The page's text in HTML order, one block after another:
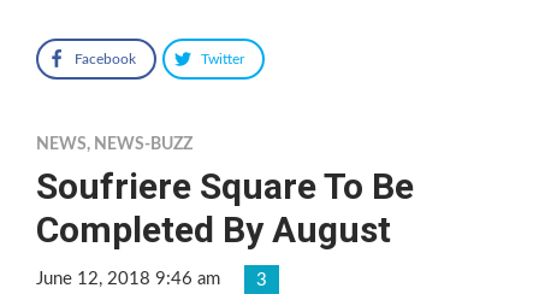
Facebook Twitter
NEWS, NEWS-BUZZ
Soufriere Square To Be
Completed By August
June 12, 2018 9:46 am 3